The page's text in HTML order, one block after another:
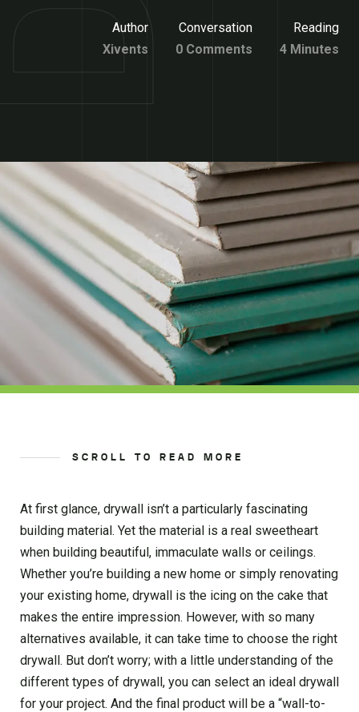
Author
Xivents
Conversation
0 Comments
Reading
4 Minutes
SCROLL TO READ MORE
At first glance, drywall isn’t a particularly fascinating
building material. Yet the material is a real sweetheart
when building beautiful, immaculate walls or ceilings.
Whether you’re building a new home or simply renovating
your existing home, drywall is the icing on the cake that
makes the entire impression. However, with so many
alternatives available, it can take time to choose the right
drywall. But don’t worry; with a little understanding of the
different types of drywall, you can select an ideal drywall
for your project. And the final product will be a “wall-to-